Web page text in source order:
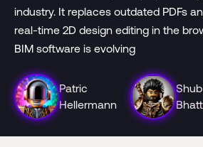
industry. It replaces outdated PDFs
real-time 2D design editing in the
BIM software is evolving
Patric
Hellermann
Shub